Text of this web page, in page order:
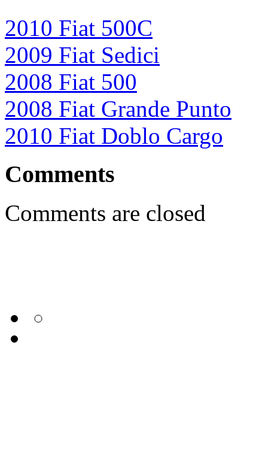
2010 Fiat 500C
2009 Fiat Sedici
2008 Fiat 500
2008 Fiat Grande Punto
2010 Fiat Doblo Cargo
Comments
Comments are closed